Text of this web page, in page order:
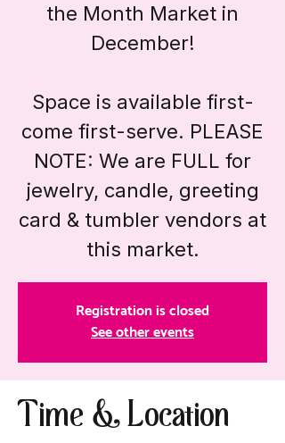
the Month Market in
December!
Space is available first-
come first-serve. PLEASE
NOTE: We are FULL for
jewelry, candle, greeting
card & tumbler vendors at
this market.
Registration is closed
See other events
Time & Location